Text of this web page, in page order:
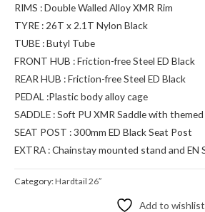
RIMS : Double Walled Alloy XMR Rim
TYRE : 26T x 2.1T Nylon Black
TUBE : Butyl Tube
FRONT HUB : Friction-free Steel ED Black
REAR HUB : Friction-free Steel ED Black
PEDAL :Plastic body alloy cage
SADDLE : Soft PU XMR Saddle with
SEAT POST : 300mm ED Black Seat Post
EXTRA : Chainstay mounted stand and EN
Category:Hardtail 26″
Add to wishlist